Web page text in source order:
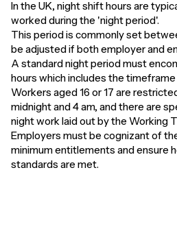
In the UK, night shift hours are
worked during the 'night period'.
This period is commonly set
be adjusted if both employer and
A standard night period must
hours which includes the
Workers aged 16 or 17 are
midnight and 4 am, and there are
night work laid out by the Working
Employers must be cognizant of
minimum entitlements and ensure
standards are met.